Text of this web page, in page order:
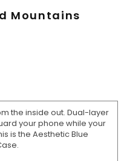
Mountains
the inside out. Dual-layer
your phone while your
is the Aesthetic Blue